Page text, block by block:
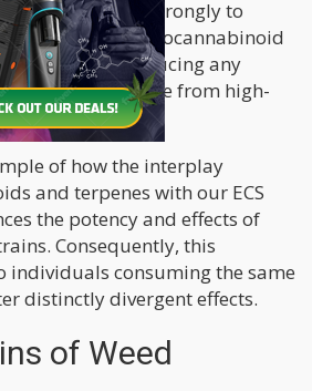
to bind strongly to
within our endocannabinoid
assisting in reducing any
that might arise from high-
of how the interplay
and terpenes with our ECS
the potency and effects of
Consequently, this
individuals consuming the same
distinctly divergent effects.
of Weed